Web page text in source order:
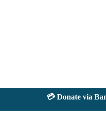
💳 Donate via